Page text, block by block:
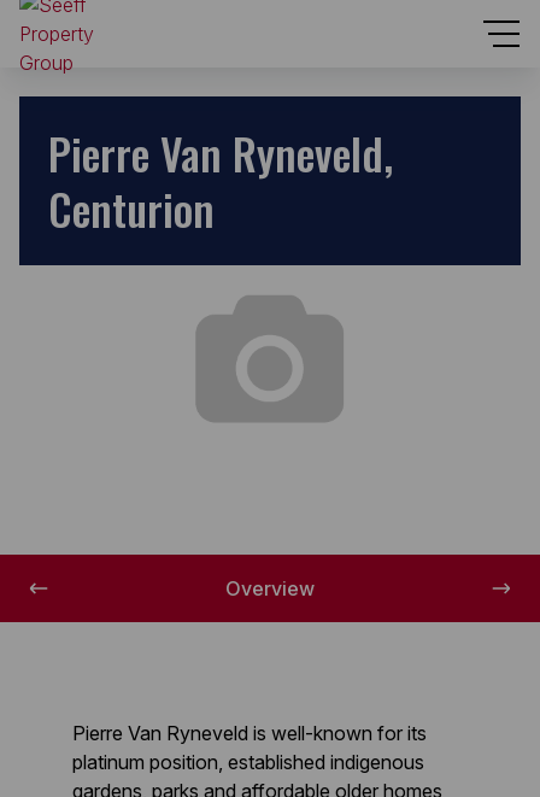
Pierre Van Ryneveld,
Centurion
Overview
Pierre Van Ryneveld is well-known for its
platinum position, established indigenous
gardens, parks and affordable older homes